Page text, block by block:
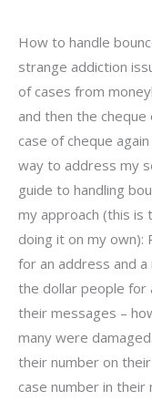
How to handle
strange addiction
of cases from
and then the cheque
case of cheque
way to address my
guide to handling
my approach (this is
doing it on my own):
for an address and
the dollar people for
their messages –
many were
their number on
case number in their